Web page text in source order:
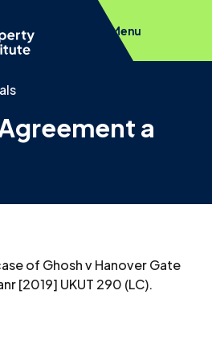
Menu
a
of Ghosh v Hanover Gate
[2019] UKUT 290 (LC).